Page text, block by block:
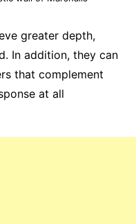
greater depth,
In addition, they can
that complement
at all